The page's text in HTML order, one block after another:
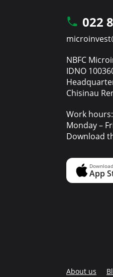
022
NBFC
IDNO
Chisinau
Work hours:
Monday –
Download
About us